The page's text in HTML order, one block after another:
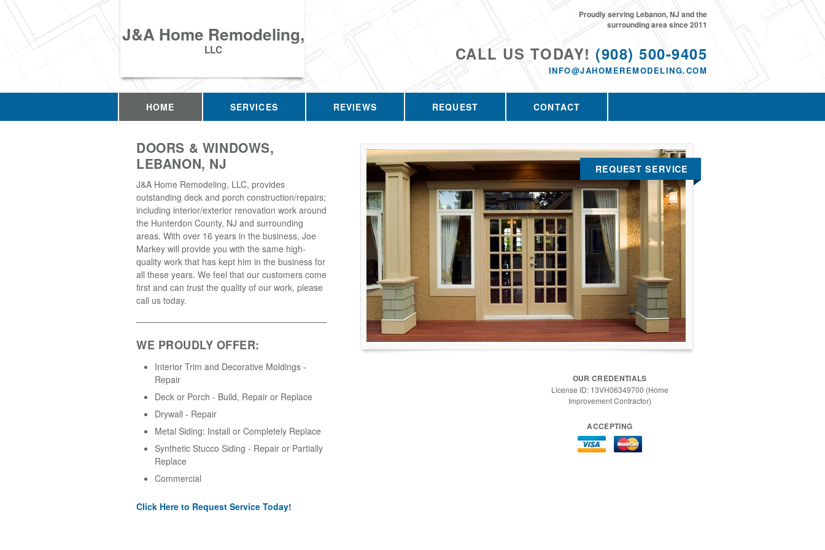
J&A Home Remodeling,
LLC CALL US TODAY! (908) 500-9405
INFO@JAHOMEREMODELING.COM
Proudly serving Lebanon, NJ and the
surrounding area since 2011
HOME SERVICES REVIEWS REQUEST CONTACT
DOORS & WINDOWS,
LEBANON, NJ
J&A Home Remodeling, LLC, provides
outstanding deck and porch construction/repairs;
including interior/exterior renovation work around
the Hunterdon County, NJ and surrounding
areas. With over 16 years in the business, Joe
Markey will provide you with the same high-
quality work that has kept him in the business for
all these years. We feel that our customers come
first and can trust the quality of our work, please
call us today.
WE PROUDLY OFFER:
Interior Trim and Decorative Moldings -
Repair
Deck or Porch - Build, Repair or Replace
Drywall - Repair
Metal Siding: Install or Completely Replace
Synthetic Stucco Siding - Repair or Partially
Replace
Commercial
Click Here to Request Service Today!
REQUEST SERVICE
OUR CREDENTIALS
License ID: 13VH06349700 (Home
Improvement Contractor)
ACCEPTING